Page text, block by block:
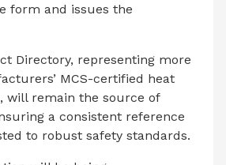
form and issues the
Directory, representing more
MCS-certified heat
will remain the source of
a consistent reference
to robust safety standards.